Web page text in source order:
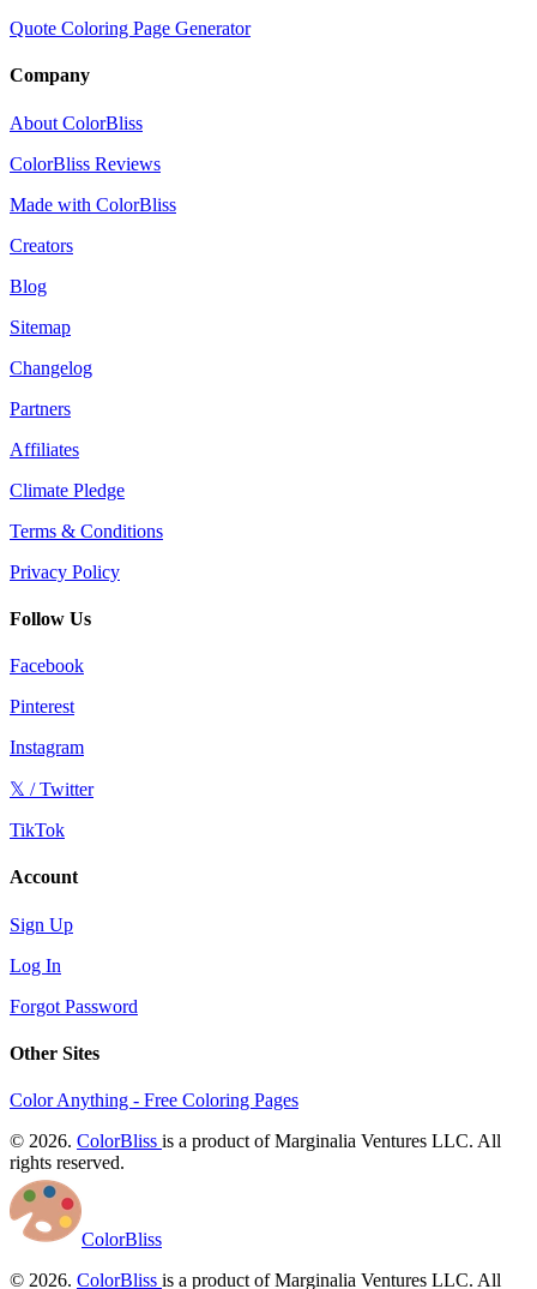
Quote Coloring Page Generator
Company
About ColorBliss
ColorBliss Reviews
Made with ColorBliss
Creators
Blog
Sitemap
Changelog
Partners
Affiliates
Climate Pledge
Terms & Conditions
Privacy Policy
Follow Us
Facebook
Pinterest
Instagram
𝕏 / Twitter
TikTok
Account
Sign Up
Log In
Forgot Password
Other Sites
Color Anything - Free Coloring Pages
© 2026. ColorBliss is a product of Marginalia Ventures LLC. All
rights reserved.
ColorBliss
© 2026. ColorBliss is a product of Marginalia Ventures LLC. All